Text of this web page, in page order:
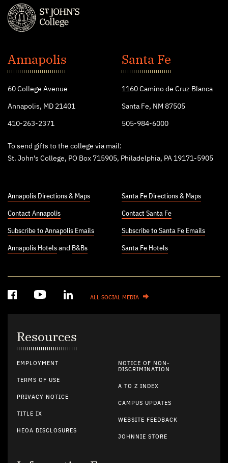
John's
College
Annapolis
60 College Avenue
Annapolis, MD 21401
410-263-2371
Santa Fe
1160 Camino de Cruz Blanca
Santa Fe, NM 87505
505-984-6000
To send gifts to the college via mail:
St. John’s College, PO Box 715905, Philadelphia, PA 19171-5905
Annapolis Directions & Maps
Contact Annapolis
Subscribe to Annapolis Emails
Annapolis Hotels and B&Bs
Santa Fe Directions & Maps
Contact Santa Fe
Subscribe to Santa Fe Emails
Santa Fe Hotels
ALL SOCIAL MEDIA
Resources
EMPLOYMENT
TERMS OF USE
PRIVACY NOTICE
TITLE IX
HEOA DISCLOSURES
NOTICE OF NON-
DISCRIMINATION
A TO Z INDEX
CAMPUS UPDATES
WEBSITE FEEDBACK
JOHNNIE STORE